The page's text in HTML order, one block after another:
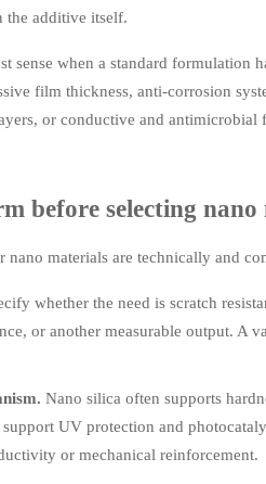
the additive itself.
sense when a standard formulation
film thickness, anti-corrosion
or conductive and
before selecting
materials are technically and
whether the need is scratch
or another measurable output. A
Nano silica often supports
UV protection and
or mechanical reinforcement.